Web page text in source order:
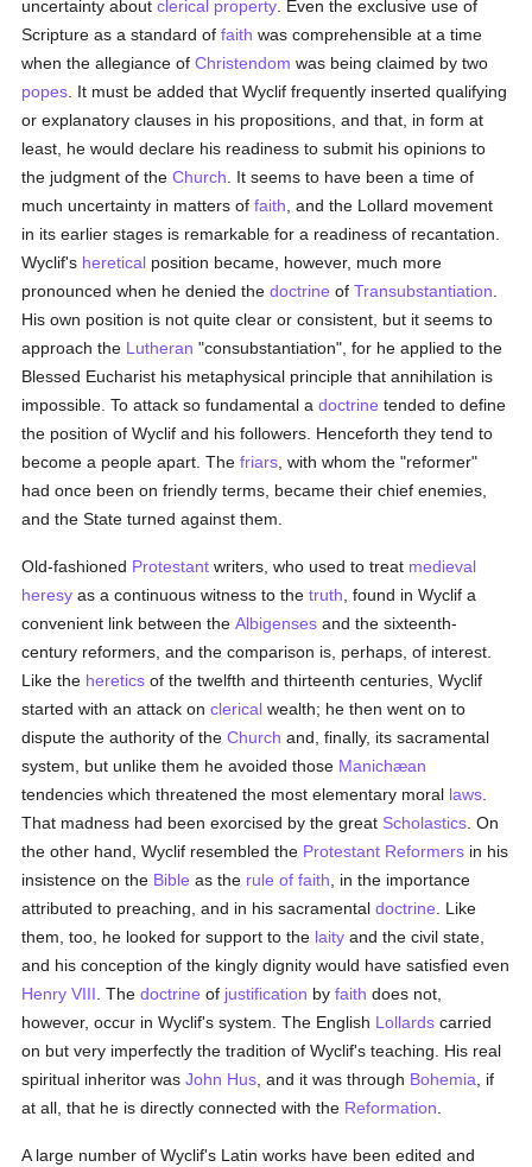
uncertainty aboutclerical property . Even the exclusive use of
Scripture as a standard offaith was comprehensible at a time
when the allegiance ofChristendom was being claimed by two
popes . It must be added that Wyclif frequently inserted qualifying
or explanatory clauses in his propositions, and that, in form at
least, he would declare his readiness to submit his opinions to
the judgment of theChurch . It seems to have been a time of
much uncertainty in matters offaith , and the Lollard movement
in its earlier stages is remarkable for a readiness of recantation.
Wyclif's heretical position became, however, much more
pronounced when he denied thedoctrine ofTransubstantiation
His own position is not quite clear or consistent, but it seems to
approach the Lutheran "consubstantiation", for he applied to the
Blessed Eucharist his metaphysical principle that annihilation is
impossible. To attack so fundamental adoctrine tended to define
the position of Wyclif and his followers. Henceforth they tend to
become a people apart. Thefriars , with whom the "reformer"
had once been on friendly terms, became their chief enemies,
and the State turned against them.
Old-fashioned Protestant writers, who used to treat medieval
heresy as a continuous witness to thetruth , found in Wyclif a
convenient link between theAlbigenses and the sixteenth-
century reformers, and the comparison is, perhaps, of interest.
Like the heretics of the twelfth and thirteenth centuries, Wyclif
started with an attack onclerical wealth; he then went on to
dispute the authority of theChurch and, finally, its sacramental
system, but unlike them he avoided those Manichæan
tendencies which threatened the most elementary moral laws
That madness had been exorcised by the great Scholastics . On
the other hand, Wyclif resembled the Protestant Reformers in his
insistence on the Bible as the rule of faith , in the importance
attributed to preaching, and in his sacramentaldoctrine . Like
them, too, he looked for support to the laity and the civil state,
and his conception of the kingly dignity would have satisfied even
Henry VIII . Thedoctrine of justification byfaith does not,
however, occur in Wyclif's system. The English Lollards carried
on but very imperfectly the tradition of Wyclif's teaching. His real
spiritual inheritor wasJohn Hus , and it was through Bohemia , if
at all, that he is directly connected with the Reformation
A large number of Wyclif's Latin works have been edited and